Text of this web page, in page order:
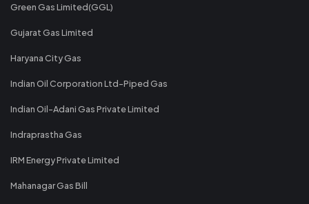
Green Gas Limited(GGL)
Gujarat Gas Limited
Haryana City Gas
Indian Oil Corporation Ltd-Piped Gas
Indian Oil-Adani Gas Private Limited
Indraprastha Gas
IRM Energy Private Limited
Mahanagar Gas Bill